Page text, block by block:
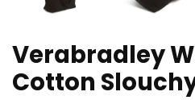
Verabradley
Cotton